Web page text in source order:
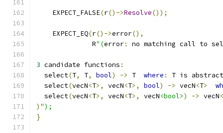
    EXPECT_FALSE
(r()->Resolve());
    EXPECT_EQ
(r()->error(),
              R
"(error: no matching call to
3 candidate functions :
  select
(T, T, bool) -> T where :
T is abstract
  select
(vecN<T>, vecN<T>, bool) -> vecN<T>
  select
(vecN<T>, vecN<T>, vecN<bool>) -> vecN<
) ");
}